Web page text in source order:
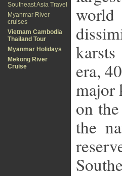
Southeast Asia Travel
Myanmar River
cruises
Vietnam Cambodia
Thailand Tour
Myanmar Holidays
Mekong River
Cruise
world
era,
major
on
the